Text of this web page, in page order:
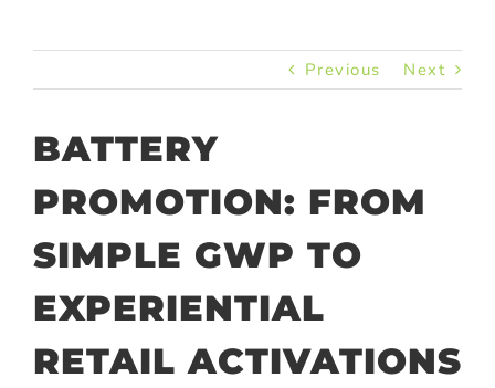
Previous Next
BATTERY
PROMOTION: FROM
SIMPLE GWP TO
EXPERIENTIAL
RETAIL ACTIVATIONS